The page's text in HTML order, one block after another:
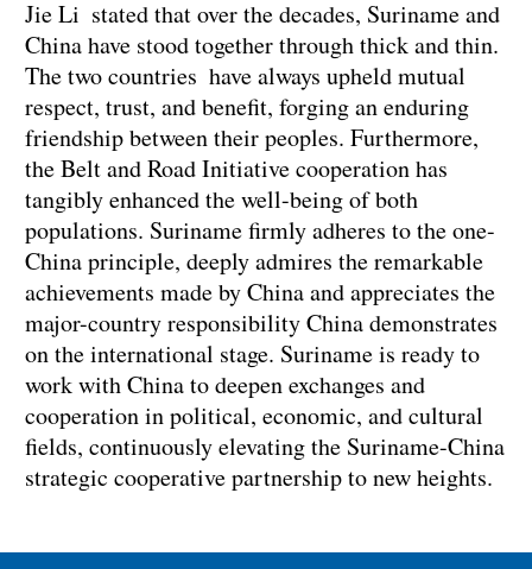
Jie Li stated that over the decades, Suriname and
China have stood together through thick and thin.
The two countries have always upheld mutual
respect, trust, and benefit, forging an enduring
friendship between their peoples. Furthermore,
the Belt and Road Initiative cooperation has
tangibly enhanced the well-being of both
populations. Suriname firmly adheres to the one-
China principle, deeply admires the remarkable
achievements made by China and appreciates the
major-country responsibility China demonstrates
on the international stage. Suriname is ready to
work with China to deepen exchanges and
cooperation in political, economic, and cultural
fields, continuously elevating the Suriname-China
strategic cooperative partnership to new heights.